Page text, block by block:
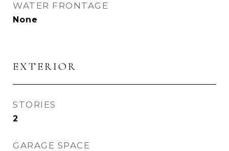
WATER FRONTAGE
None
EXTERIOR
STORIES
2
GARAGE SPACE